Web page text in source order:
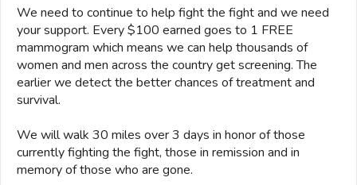
We need to continue to help fight the fight and we need
your support. Every $100 earned goes to 1 FREE
mammogram which means we can help thousands of
women and men across the country get screening. The
earlier we detect the better chances of treatment and
survival.
We will walk 30 miles over 3 days in honor of those
currently fighting the fight, those in remission and in
memory of those who are gone.